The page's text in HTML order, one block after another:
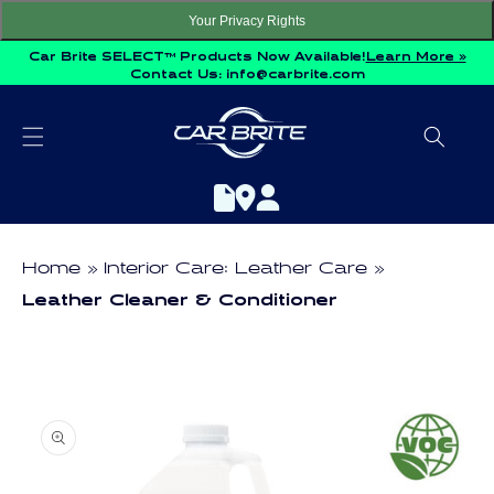
Your Privacy Rights
content
Car Brite SELECT™ Products Now Available! Learn More »
Contact Us: info@carbrite.com
Home Interior Care: Leather Care
Leather Cleaner & Conditioner